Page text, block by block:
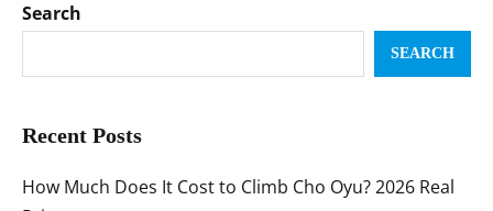
Search
SEARCH
Recent Posts
How Much Does It Cost to Climb Cho Oyu? 2026 Real